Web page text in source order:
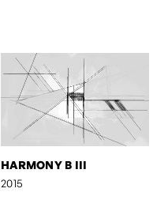
HARMONY B III
2015